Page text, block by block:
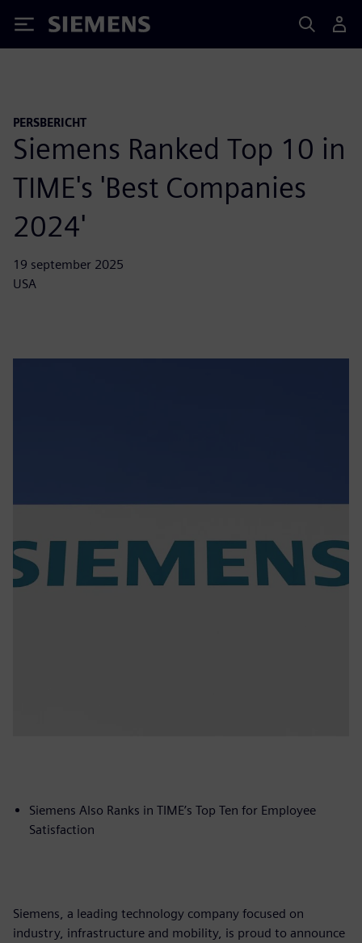
Siemens
PERSBERICHT
Siemens Ranked Top 10 in
TIME's 'Best Companies
2024'
19 september 2025
USA
Siemens Also Ranks in TIME’s Top Ten for Employee
Satisfaction
Siemens, a leading technology company focused on
industry, infrastructure and mobility, is proud to announce